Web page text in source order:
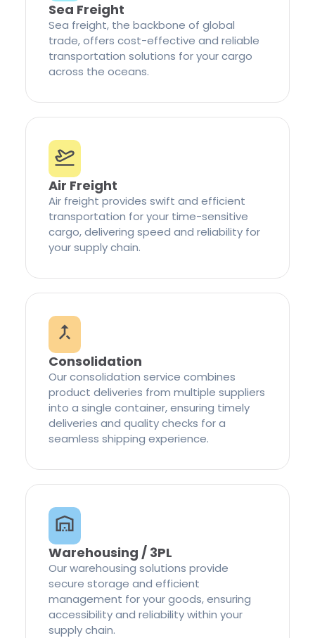
Sea Freight
Sea freight, the backbone of global
trade, offers cost-effective and reliable
transportation solutions for your cargo
across the oceans.
Air Freight
Air freight provides swift and efficient
transportation for your time-sensitive
cargo, delivering speed and reliability for
your supply chain.
Consolidation
Our consolidation service combines
product deliveries from multiple suppliers
into a single container, ensuring timely
deliveries and quality checks for a
seamless shipping experience.
Warehousing / 3PL
Our warehousing solutions provide
secure storage and efficient
management for your goods, ensuring
accessibility and reliability within your
supply chain.